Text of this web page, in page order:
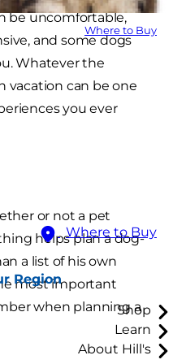
Where to Buy
Where to Buy
Region
Shop
Learn
About Hill's
be uncomfortable,
and some dogs
Whatever the
vacation can be one
you ever
or not a pet
helps plan a dog-
a list of his own
most important
when planning a